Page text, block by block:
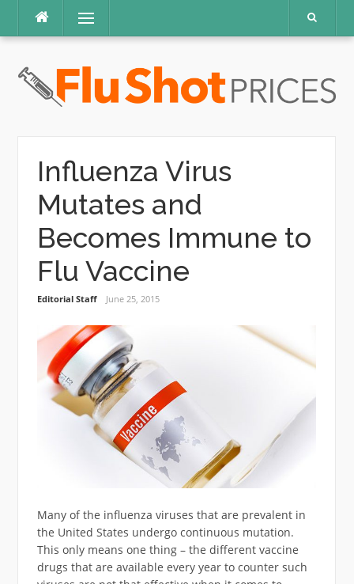
content
Menu
Influenza Virus
Mutates and
Becomes Immune to
Flu Vaccine
Editorial Staff June 25, 2015
Many of the influenza viruses that are prevalent in
the United States undergo continuous mutation.
This only means one thing – the different vaccine
drugs that are available every year to counter such